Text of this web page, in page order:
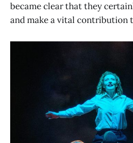
became clear that they
and make a vital contribution